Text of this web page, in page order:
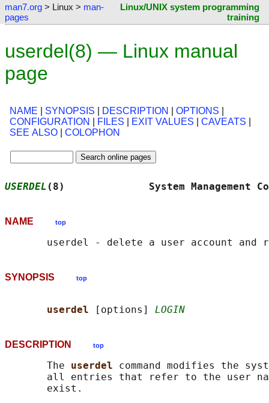
man7.org > Linux > man-
pages
Linux/UNIX system programming
training
userdel(8) — Linux manual
page
NAME SYNOPSIS DESCRIPTION OPTIONS
CONFIGURATION
FILES EXIT VALUES CAVEATS
SEE ALSO
COLOPHON
USERDEL (8)              System
NAME top
SYNOPSIS top
userdel [options] LOGIN
DESCRIPTION top
       The
userdel command modifies the
all entries that refer to the user